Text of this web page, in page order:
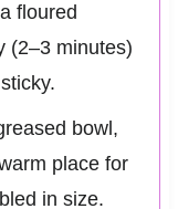
floured
(2–3 minutes)
bowl,
place for
in size.